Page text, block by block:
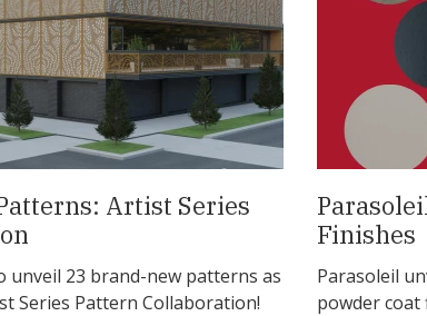
Artist Series
unveil 23 brand-new patterns as
Series Pattern Collaboration!
Finishes
Parasoleil
powder coat